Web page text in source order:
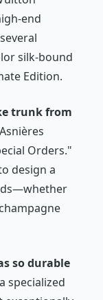
end
silk-bound
Edition.
trunk from
Orders."
design a
so durable
specialized